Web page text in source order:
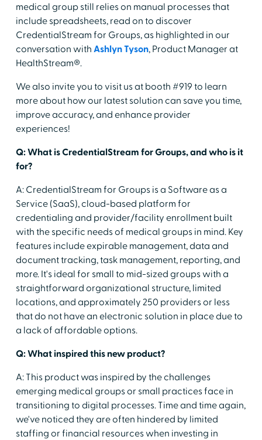
medical group still relies on manual processes that
include spreadsheets, read on to discover
CredentialStream for Groups, as highlighted in our
conversation with Ashlyn Tyson, Product Manager at
HealthStream®.
We also invite you to visit us at booth #919 to learn
more about how our latest solution can save you time,
improve accuracy, and enhance provider
experiences!
Q: What is CredentialStream for Groups, and who is it
for?
A: CredentialStream for Groups is a Software as a
Service (SaaS), cloud-based platform for
credentialing and provider/facility enrollment built
with the specific needs of medical groups in mind. Key
features include expirable management, data and
document tracking, task management, reporting, and
more. It's ideal for small to mid-sized groups with a
straightforward organizational structure, limited
locations, and approximately 250 providers or less
that do not have an electronic solution in place due to
a lack of affordable options.
Q: What inspired this new product?
A: This product was inspired by the challenges
emerging medical groups or small practices face in
transitioning to digital processes. Time and time again,
we've noticed they are often hindered by limited
staffing or financial resources when investing in